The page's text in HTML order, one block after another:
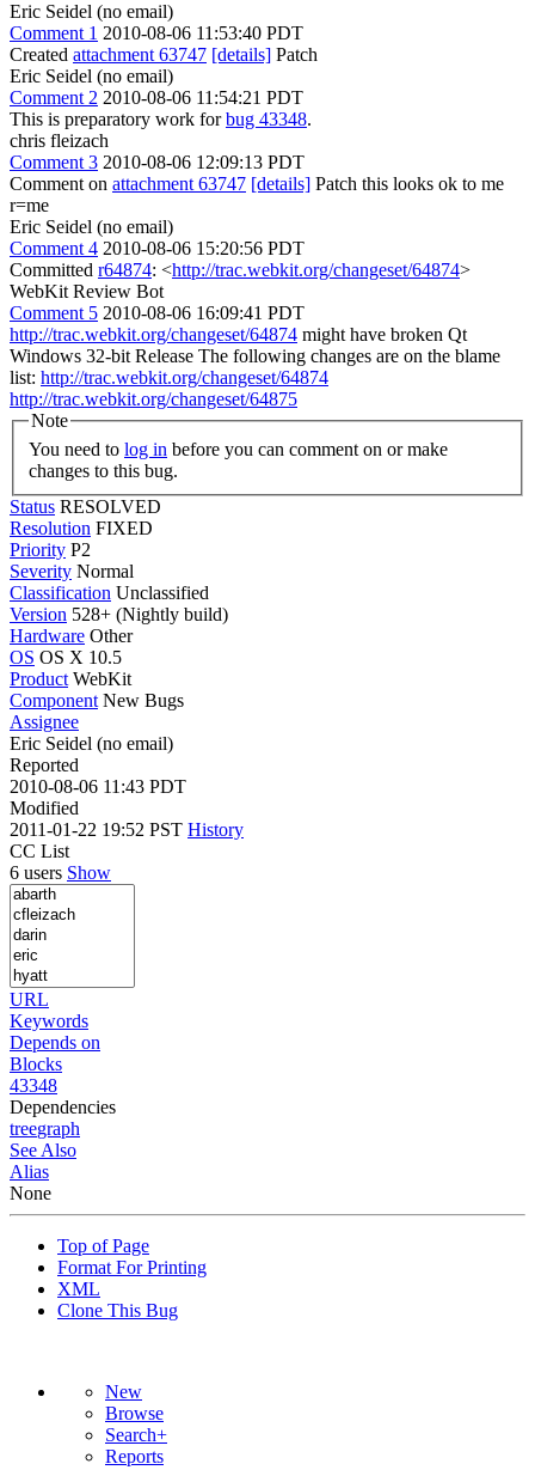
Eric Seidel (no email)
Comment 1 2010-08-06 11:53:40 PDT
Created attachment 63747 [details] Patch
Eric Seidel (no email)
Comment 2 2010-08-06 11:54:21 PDT
This is preparatory work forbug 43348.
chris fleizach
Comment 3 2010-08-06 12:09:13 PDT
Comment on attachment 63747 [details] Patch this looks ok to me
r=me
Eric Seidel (no email)
Comment 4 2010-08-06 15:20:56 PDT
Committed r64874: <http://trac.webkit.org/changeset/64874>
WebKit Review Bot
Comment 5 2010-08-06 16:09:41 PDT
http://trac.webkit.org/changeset/64874 might have broken Qt
Windows 32-bit Release The following changes are on the blame
list: http://trac.webkit.org/changeset/64874
http://trac.webkit.org/changeset/64875
Note
You need to log in
changes to this bug.
Status RESOLVED
Resolution FIXED
Priority P2
Severity Normal
Classification Unclassified
Version 528+ (Nightly build)
Hardware Other
OS OS X 10.5
Product WebKit
Component New Bugs
Assignee
Eric Seidel (no email)
Reported
2010-08-06 11:43 PDT
Modified
2011-01-22 19:52 PST History
CC List
6 users Show
URL
Keywords
Depends on
Blocks
43348
Dependencies
treegraph
See Also
Alias
None
Top of Page
Format For Printing
XML
Clone This Bug
New
Browse
Search+
Reports